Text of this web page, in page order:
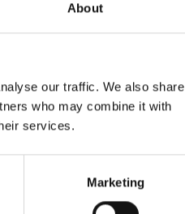
About
our traffic. We also share
who may combine it with
services.
Marketing